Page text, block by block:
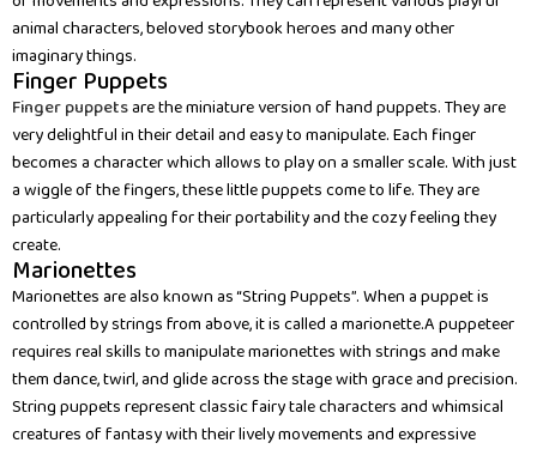
animal characters, beloved storybook heroes and many other
imaginary things.
Finger Puppets
Finger puppetsare the miniature version of hand puppets. They are
very delightful in their detail and easy to manipulate. Each finger
becomes a character which allows to play on a smaller scale. With just
a wiggle of the fingers, these little puppets come to life. They are
particularly appealing for their portability and the cozy feeling they
create.
Marionettes
Marionettes are also known as “String Puppets”. When a puppet is
controlled by strings from above, it is called a marionette.A puppeteer
requires real skills to manipulate marionettes with strings and make
them dance, twirl, and glide across the stage with grace and precision.
String puppets represent classic fairy tale characters and whimsical
creatures of fantasy with their lively movements and expressive